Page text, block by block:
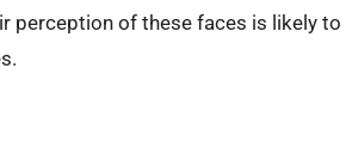
perception of these faces is likely to